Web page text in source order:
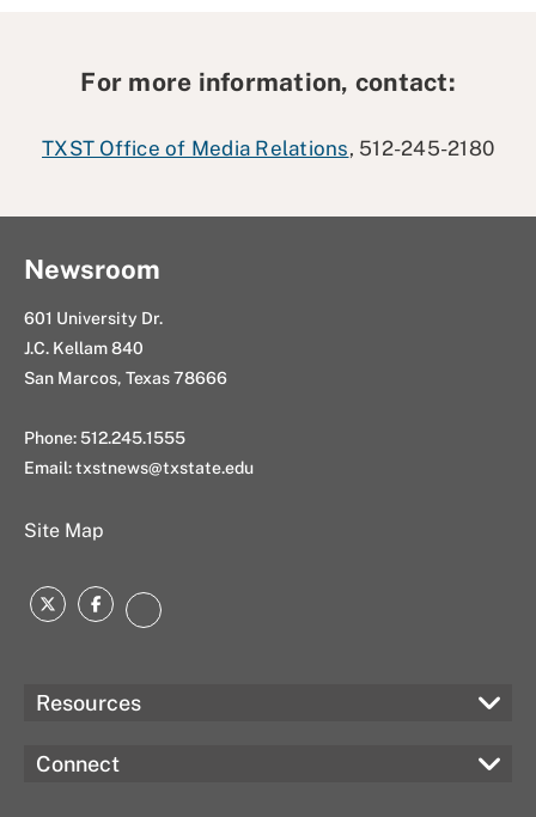
For more information, contact:
TXST Office of Media Relations, 512-245-2180
Newsroom
601 University Dr.
J.C. Kellam 840
San Marcos, Texas 78666
Phone: 512.245.1555
Email:txstnews@txstate.edu
Site Map
TwitterFacebookInstagram
Resources
Connect